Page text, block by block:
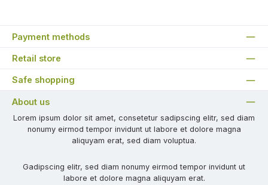
Payment methods
Retail store
Safe shopping
About us
Lorem ipsum dolor sit amet, consetetur sadipscing elitr, sed diam
nonumy eirmod tempor invidunt ut labore et dolore magna
aliquyam erat, sed diam voluptua.
Gadipscing elitr, sed diam nonumy eirmod tempor invidunt ut
labore et dolore magna aliquyam erat.